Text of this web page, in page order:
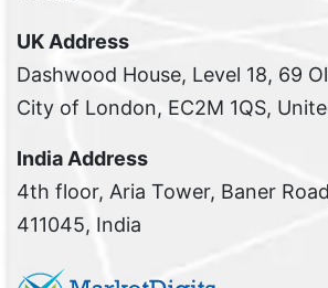
UK Address
Dashwood House, Level 18, 69
City of London, EC2M 1QS,
India Address
4th floor, Aria Tower, Baner
411045, India